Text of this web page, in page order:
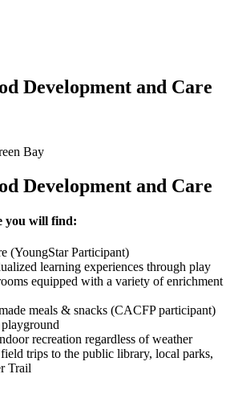
Development and Care
Bay
Development and Care
you will find:
(YoungStar Participant)
learning experiences through play
equipped with a variety of enrichment
meals & snacks (CACFP participant)
recreation regardless of weather
trips to the public library, local parks,
Trail